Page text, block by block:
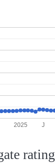
2025 J
rating